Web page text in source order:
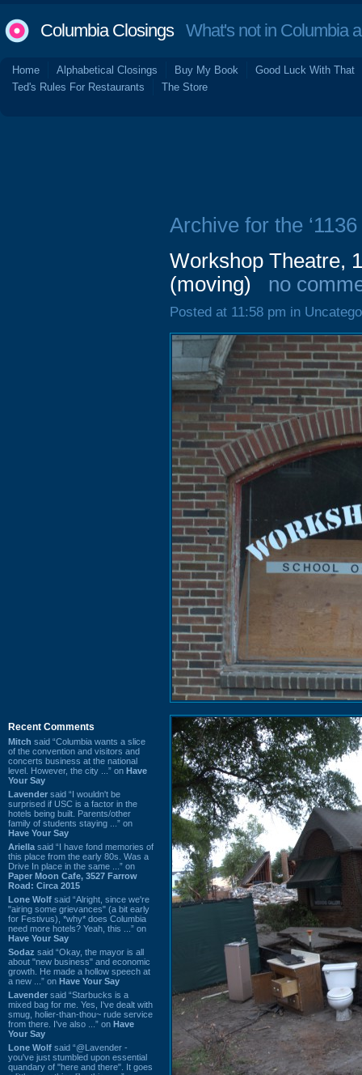
Columbia ClosingsWhat's not in Columbia
Home Alphabetical Closings Buy My Book
Good Luck With That
Ted's Rules For Restaurants
The Store
Recent Comments
Mitch said “Columbia wants a slice
of the convention and visitors and
concerts business at the national
level. However, the city ...” on Have
Your Say
Lavender said “I wouldn't be
surprised if USC is a factor in the
hotels being built. Parents/other
family of students staying ...” on
Have Your Say
Ariella said “I have fond memories of
this place from the early 80s. Was a
Drive In place in the same ...” on
Paper Moon Cafe, 3527 Farrow
Road: Circa 2015
Lone Wolf said “Alright, since we're
"airing some grievances" (a bit early
for Festivus), *why* does Columbia
need more hotels? Yeah, this ...” on
Have Your Say
Sodaz said “Okay, the mayor is all
about "new business" and economic
growth. He made a hollow speech at
a new ...” on Have Your Say
Lavender said “Starbucks is a
mixed bag for me. Yes, I've dealt with
smug, holier-than-thou~ rude service
from there. I've also ...” on Have
Your Say
Lone Wolf said “@Lavender -
you've just stumbled upon essential
quandary of "here and there". It goes
Archive for the
Workshop Theatre,
(moving)
no
Posted at 11:58 pm in